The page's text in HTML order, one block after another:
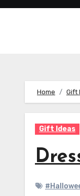
Skip
Home Gift
Gift Ideas